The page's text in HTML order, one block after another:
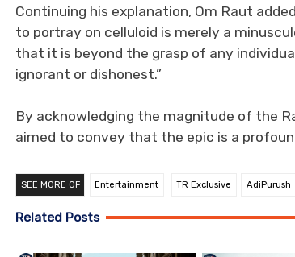
Continuing his explanation, Om Raut
to portray on celluloid is merely a
that it is beyond the grasp of any
ignorant or dishonest.”
By acknowledging the magnitude of the
aimed to convey that the epic is a
SEE MORE OF Entertainment TR Exclusive AdiPurush
Related Posts